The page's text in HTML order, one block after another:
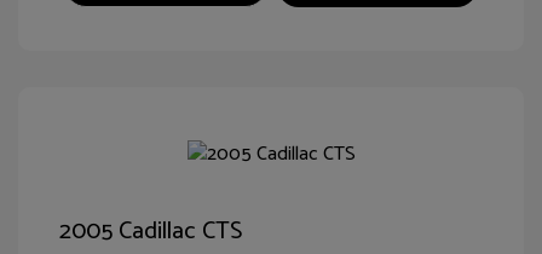
2005 Cadillac CTS